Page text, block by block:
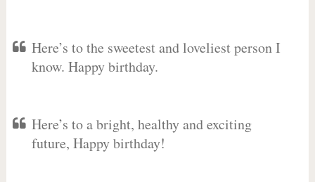
Here’s to the sweetest and loveliest person I
know. Happy birthday.
Here’s to a bright, healthy and exciting
future, Happy birthday!